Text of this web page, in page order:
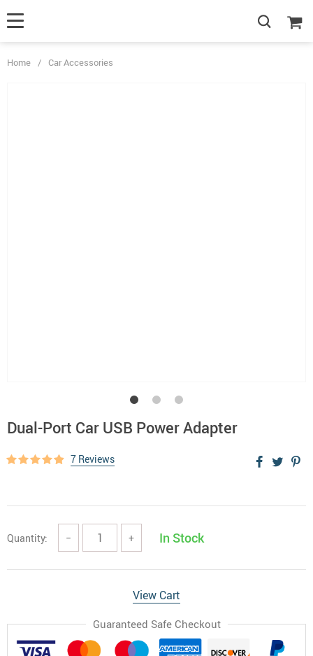
Home / Car Accessories
Dual-Port Car USB Power Adapter
7 Reviews
Quantity: − + In Stock
View Cart
Guaranteed Safe Checkout